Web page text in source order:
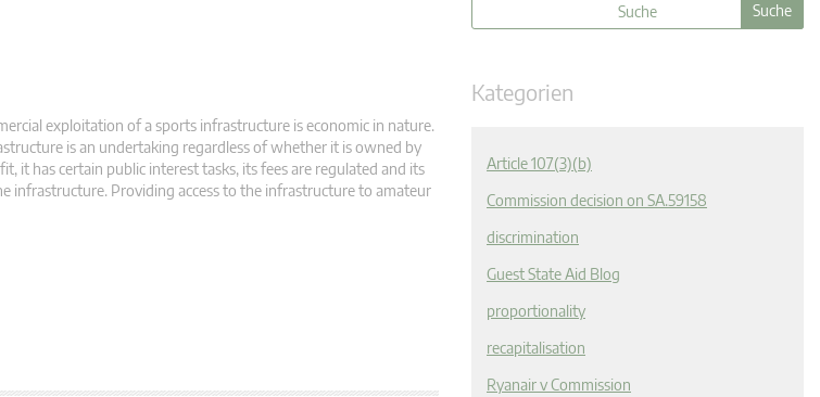
exploitation of a sports infrastructure is economic in nature.
is an undertaking regardless of whether it is owned by
it has certain public interest tasks, its fees are regulated and its
infrastructure. Providing access to the infrastructure to amateur
Kategorien
Article 107(3)(b)
Commission decision on SA.59158
discrimination
Guest State Aid Blog
proportionality
recapitalisation
Ryanair v Commission